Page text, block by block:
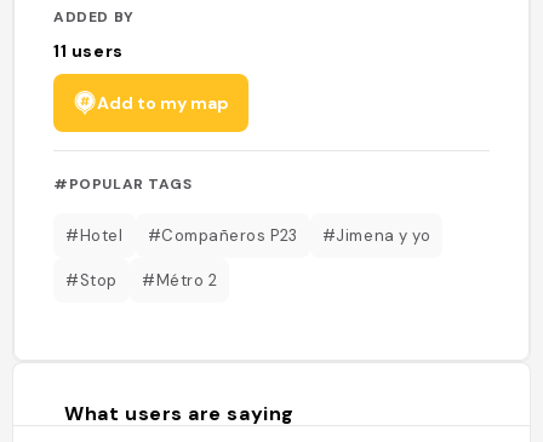
ADDED BY
11 users
Add to my map
#POPULAR TAGS
#Hotel #Compañeros P23 #Jimena y yo
#Stop #Métro 2
What users are saying